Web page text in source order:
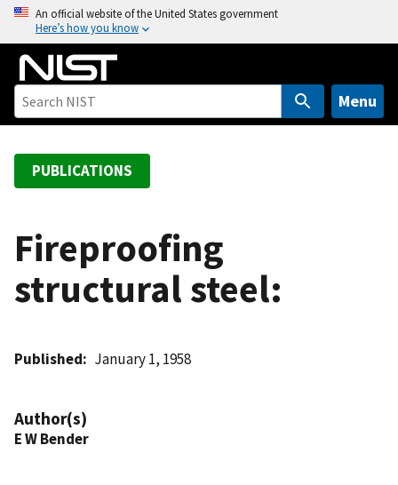
o
An official website of the United States government
Here’s how you know
Menu
PUBLICATIONS
Fireproofing
structural steel:
Published January 1, 1958
Author(s)
E W Bender